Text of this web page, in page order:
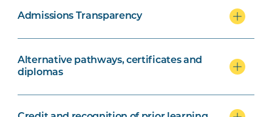
Admissions Transparency
Alternative pathways, certificates and
diplomas